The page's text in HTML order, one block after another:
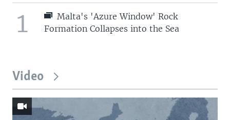
1
Malta's 'Azure Window' Rock
Formation Collapses into the Sea
Video